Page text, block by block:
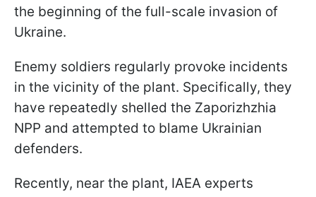
the beginning of the full-scale invasion of
Ukraine.
Enemy soldiers regularly provoke incidents
in the vicinity of the plant. Specifically, they
have repeatedly shelled the Zaporizhzhia
NPP and attempted to blame Ukrainian
defenders.
Recently, near the plant, IAEA experts